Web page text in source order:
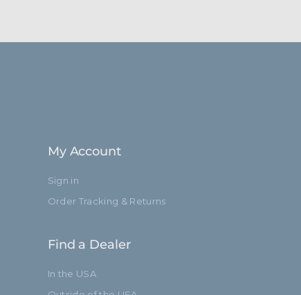
My Account
Sign in
Order Tracking & Returns
Find a Dealer
In the USA